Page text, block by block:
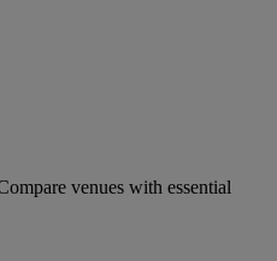
venues with essential